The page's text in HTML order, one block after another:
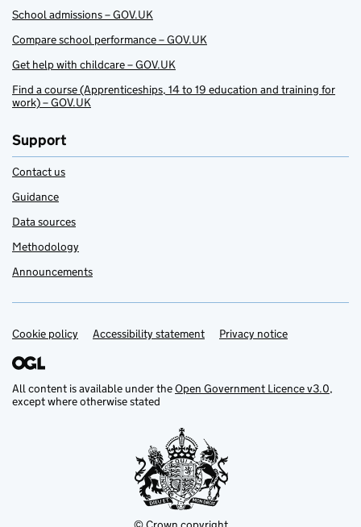
School admissions – GOV.UK
Compare school performance – GOV.UK
Get help with childcare – GOV.UK
Find a course (Apprenticeships, 14 to 19 education and training for
work) – GOV.UK
Support
Contact us
Guidance
Data sources
Methodology
Announcements
Support links
Cookie policy Accessibility statement Privacy notice
All content is available under theOpen Government Licence v3.0,
except where otherwise stated